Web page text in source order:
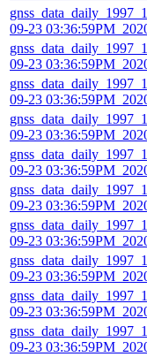
09-23
09-23
09-23
09-23
09-23
09-23
09-23
09-23
09-23
09-23